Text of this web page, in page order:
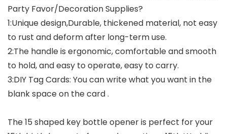
Party Favor/Decoration Supplies?
1:Unique design,Durable, thickened material, not easy
to rust and deform after long-term use.
2:The handle is ergonomic, comfortable and smooth
to hold, and easy to operate, easy to carry.
3:DIY Tag Cards: You can write what you want in the
blank space on the card .
The 15 shaped key bottle opener is perfect for your